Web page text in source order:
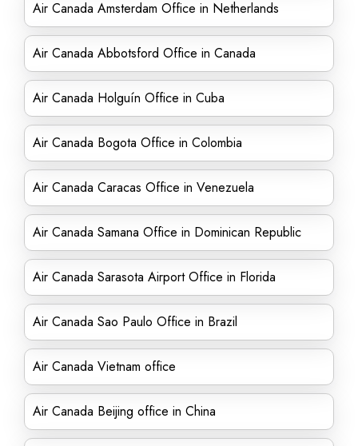
Air Canada Amsterdam Office in Netherlands
Air Canada Abbotsford Office in Canada
Air Canada Holguín Office in Cuba
Air Canada Bogota Office in Colombia
Air Canada Caracas Office in Venezuela
Air Canada Samana Office in Dominican Republic
Air Canada Sarasota Airport Office in Florida
Air Canada Sao Paulo Office in Brazil
Air Canada Vietnam office
Air Canada Beijing office in China